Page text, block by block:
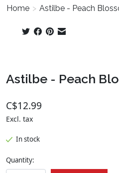
Home > Astilbe - Peach
Astilbe - Peach
C$12.99
Excl. tax
In stock
Quantity: